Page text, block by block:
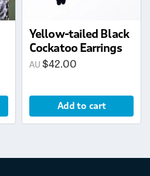
Yellow-tailed Black
Cockatoo Earrings
$42.00
Add to cart